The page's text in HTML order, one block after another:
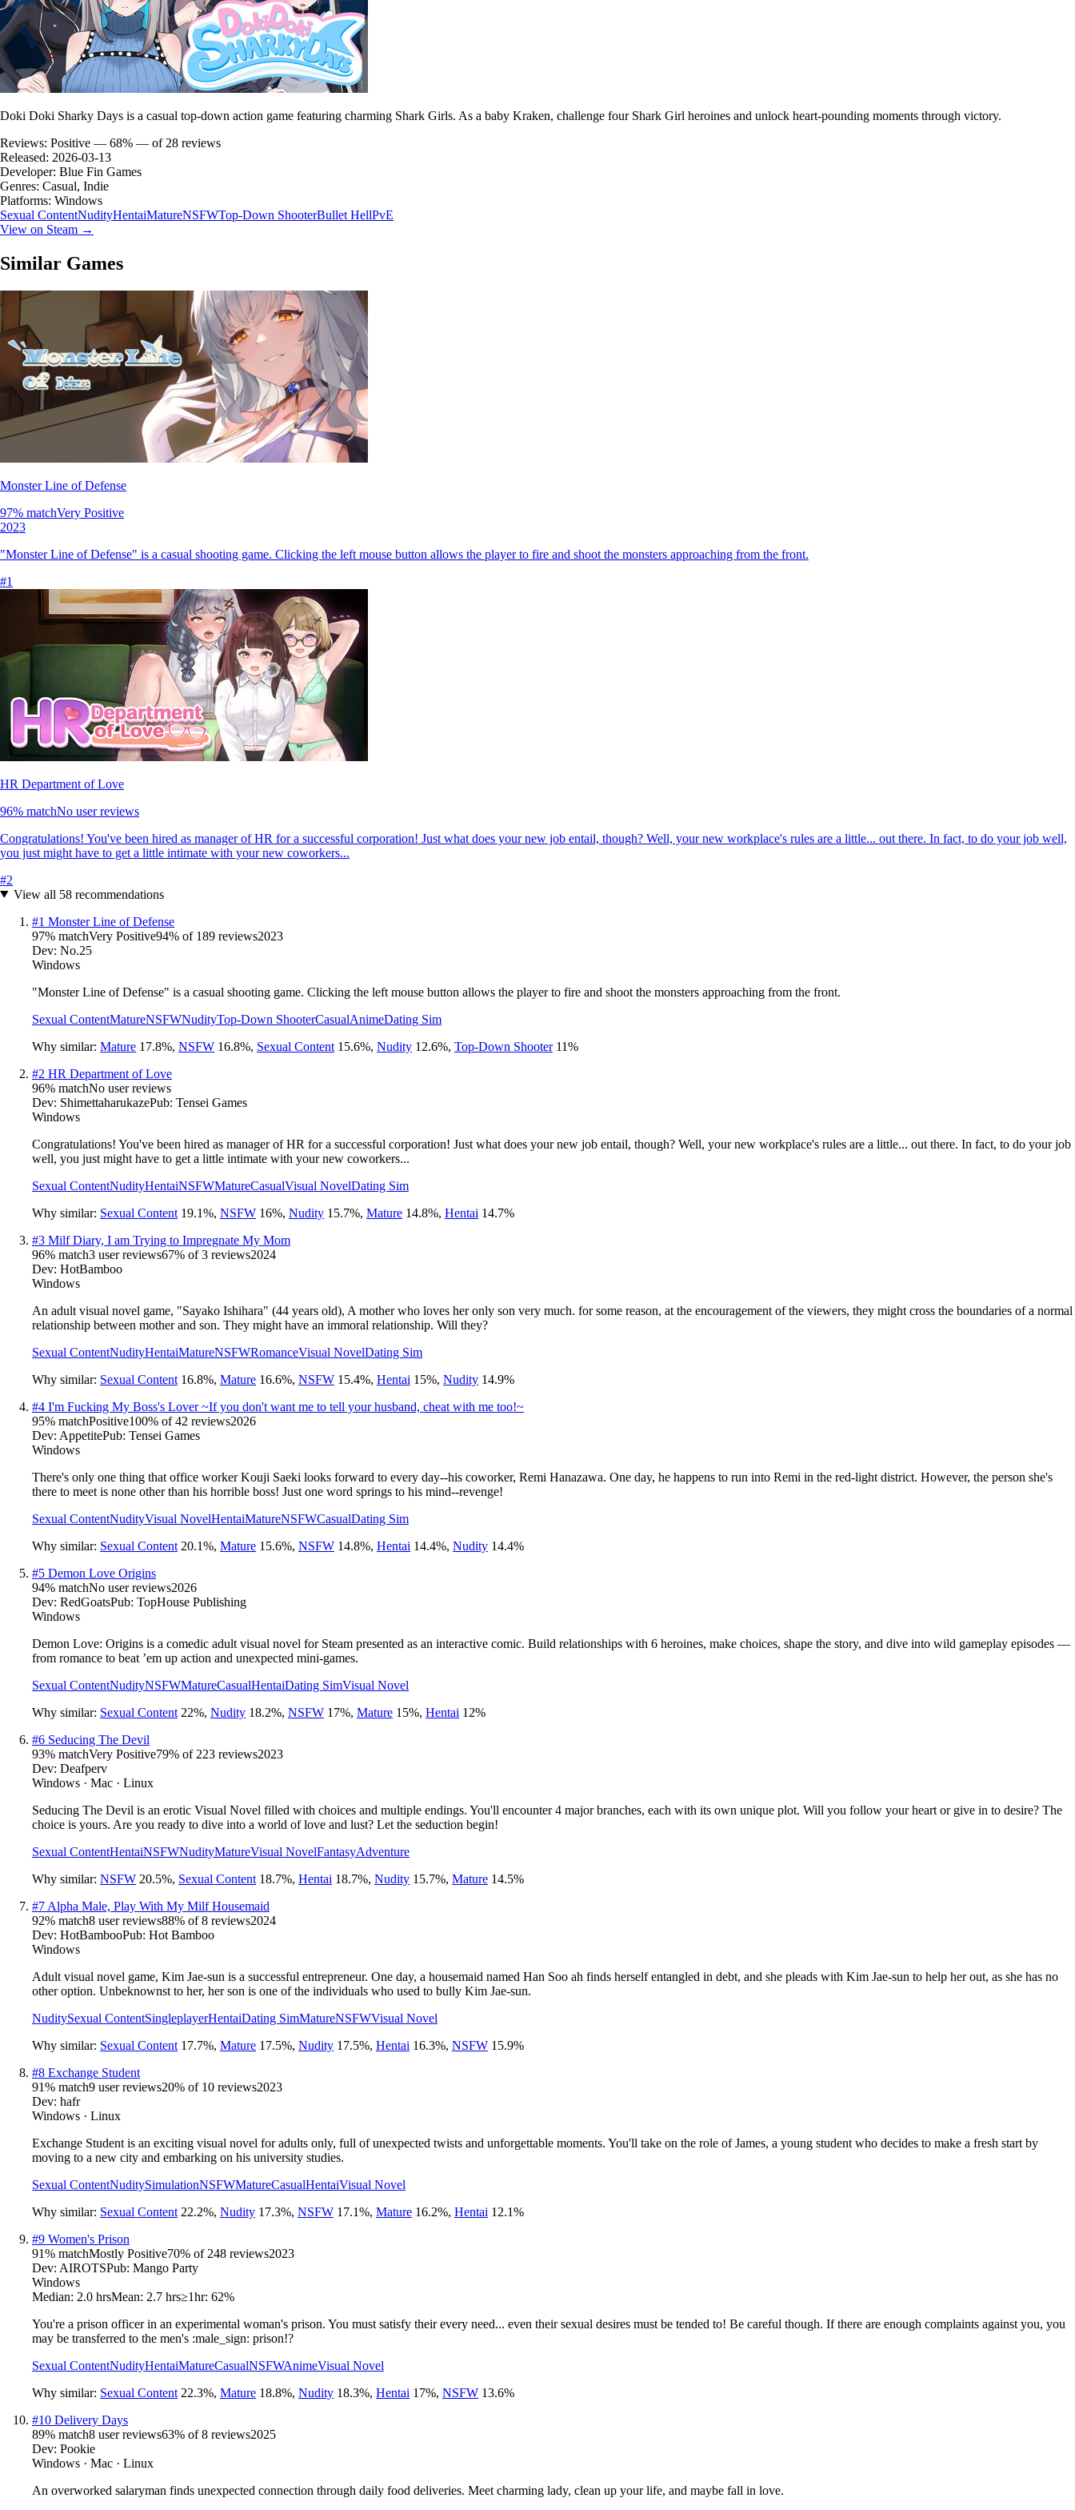
Doki Doki Sharky Days is a casual top-down action game featuring charming Shark Girls. As a baby Kraken, challenge four Shark Girl heroines and unlock heart-pounding moments through victory.
Reviews: Positive — 68% — of 28 reviews
Released: 2026-03-13
Developer: Blue Fin Games
Genres: Casual, Indie
Platforms: Windows
Sexual ContentNudityHentaiMatureNSFWTop-Down ShooterBullet HellPvE
View on Steam →
Similar Games
Monster Line of Defense
97% matchVery Positive
2023
"Monster Line of Defense" is a casual shooting game. Clicking the left mouse button allows the player to fire and shoot the monsters approaching from the front.
#1
HR Department of Love
96% matchNo user reviews
Congratulations! You've been hired as manager of HR for a successful corporation! Just what does your new job entail, though? Well, your new workplace's rules are a little... out there. In fact, to do your job well,
you just might have to get a little intimate with your new coworkers...
#2
View all 58recommendations
#1 Monster Line of Defense
97% matchVery Positive94% of 189 reviews2023
Dev: No.25
Windows
"Monster Line of Defense" is a casual shooting game. Clicking the left mouse button allows the player to fire and shoot the monsters approaching from the front.
Sexual ContentMatureNSFWNudityTop-Down ShooterCasualAnimeDating Sim
Why similar: Mature 17.8%, NSFW 16.8%, Sexual Content 15.6%, Nudity 12.6%, Top-Down Shooter 11%
#2 HR Department of Love
96% matchNo user reviews
Dev: ShimettaharukazePub: Tensei Games
Windows
Congratulations! You've been hired as manager of HR for a successful corporation! Just what does your new job entail, though? Well, your new workplace's rules are a little... out there. In fact, to do your job
well, you just might have to get a little intimate with your new coworkers...
Sexual ContentNudityHentaiNSFWMatureCasualVisual NovelDating Sim
Why similar: Sexual Content 19.1%, NSFW 16%, Nudity 15.7%, Mature 14.8%, Hentai 14.7%
#3 Milf Diary, I am Trying to Impregnate My Mom
96% match3 user reviews67% of3 reviews2024
Dev: HotBamboo
Windows
An adult visual novel game, "Sayako Ishihara" (44 years old), A mother who loves her only son very much. for some reason, at the encouragement of the viewers, they might cross the boundaries of a normal
relationship between mother and son. They might have an immoral relationship. Will they?
Sexual ContentNudityHentaiMatureNSFWRomanceVisual NovelDating Sim
Why similar: Sexual Content 16.8%, Mature 16.6%, NSFW 15.4%, Hentai 15%, Nudity 14.9%
#4 I'm Fucking My Boss's Lover ~If you don't want me to tell your husband, cheat with me too!~
95% matchPositive100% of42 reviews2026
Dev: AppetitePub: Tensei Games
Windows
There's only one thing that office worker Kouji Saeki looks forward to every day--his coworker, Remi Hanazawa. One day, he happens to run into Remi in the red-light district. However, the person she's
there to meet is none other than his horrible boss! Just one word springs to his mind--revenge!
Sexual ContentNudityVisual NovelHentaiMatureNSFWCasualDating Sim
Why similar: Sexual Content 20.1%, Mature 15.6%, NSFW 14.8%, Hentai 14.4%, Nudity 14.4%
#5 Demon Love Origins
94% matchNo user reviews2026
Dev: RedGoatsPub: TopHouse Publishing
Windows
Demon Love: Origins is a comedic adult visual novel for Steam presented as an interactive comic. Build relationships with 6 heroines, make choices, shape the story, and dive into wild gameplay episodes —
from romance to beat ’em up action and unexpected mini-games.
Sexual ContentNudityNSFWMatureCasualHentaiDating SimVisual Novel
Why similar: Sexual Content 22%, Nudity 18.2%, NSFW 17%, Mature 15%, Hentai 12%
#6 Seducing The Devil
93% matchVery Positive79% of 223 reviews2023
Dev: Deafperv
Windows · Mac · Linux
Seducing The Devil is an erotic Visual Novel filled with choices and multiple endings. You'll encounter 4 major branches, each with its own unique plot. Will you follow your heart or give in to desire? The
choice is yours. Are you ready to dive into a world of love and lust? Let the seduction begin!
Sexual ContentHentaiNSFWNudityMatureVisual NovelFantasyAdventure
Why similar: NSFW 20.5%, Sexual Content 18.7%, Hentai 18.7%, Nudity 15.7%, Mature 14.5%
#7 Alpha Male, Play With My Milf Housemaid
92% match8 user reviews88% of8 reviews2024
Dev: HotBambooPub: Hot Bamboo
Windows
Adult visual novel game, Kim Jae-sun is a successful entrepreneur. One day, a housemaid named Han Soo ah finds herself entangled in debt, and she pleads with Kim Jae-sun to help her out, as she has no
other option. Unbeknownst to her, her son is one of the individuals who used to bully Kim Jae-sun.
NuditySexual ContentSingleplayerHentaiDating SimMatureNSFWVisual Novel
Why similar: Sexual Content 17.7%, Mature 17.5%, Nudity 17.5%, Hentai 16.3%, NSFW 15.9%
#8 Exchange Student
91% match9 user reviews20% of 10 reviews2023
Dev: hafr
Windows · Linux
Exchange Student is an exciting visual novel for adults only, full of unexpected twists and unforgettable moments. You'll take on the role of James, a young student who decides to make a fresh start by
moving to a new city and embarking on his university studies.
Sexual ContentNuditySimulationNSFWMatureCasualHentaiVisual Novel
Why similar: Sexual Content 22.2%, Nudity 17.3%, NSFW 17.1%, Mature 16.2%, Hentai 12.1%
#9 Women's Prison
91% matchMostly Positive70% of 248 reviews2023
Dev: AIROTSPub: Mango Party
Windows
Median: 2.0 hrsMean: 2.7 hrs≥1hr: 62%
You're a prison officer in an experimental woman's prison. You must satisfy their every need... even their sexual desires must be tended to! Be careful though. If there are enough complaints against you, you
may be transferred to the men's :male_sign: prison!?
Sexual ContentNudityHentaiMatureCasualNSFWAnimeVisual Novel
Why similar: Sexual Content 22.3%, Mature 18.8%, Nudity 18.3%, Hentai 17%, NSFW 13.6%
#10 Delivery Days
89% match8 user reviews63% of8 reviews2025
Dev: Pookie
Windows · Mac · Linux
An overworked salaryman finds unexpected connection through daily food deliveries. Meet charming lady, clean up your life, and maybe fall in love.